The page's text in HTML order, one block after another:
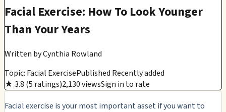
Facial Exercise: How To Look Younger
Than Your Years
Written byCynthia Rowland
Topic: Facial ExercisePublished Recently added
★ 3.8 (5 ratings)2,130 viewsSign in to rate
Facial exercise is your most important asset if you want to